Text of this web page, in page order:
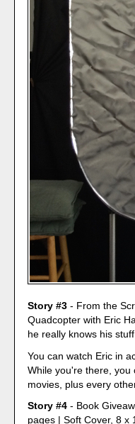
Story #3 - From the
Quadcopter with Eric
he really knows his
You can watch Eric in
While you're there,
movies, plus every
Story #4 - Book
pages | Soft Cover, 8 x